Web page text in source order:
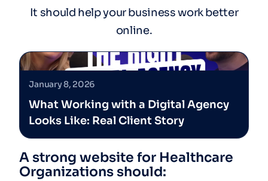
It should help your business work better
online.
January 8, 2026
What Working with a Digital Agency
Looks Like: Real Client Story
A strong website for Healthcare
Organizations should: